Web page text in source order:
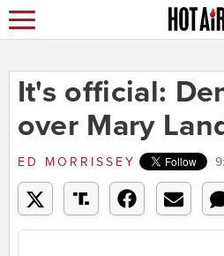
It's official:
over Mary
ED MORRISSEY